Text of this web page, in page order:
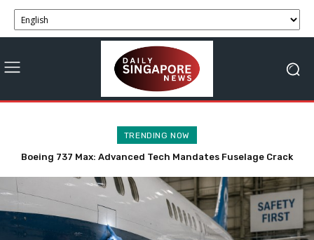
TRENDING NOW
Trump Anticipates Swift Tech-Driven Resolution to Iran